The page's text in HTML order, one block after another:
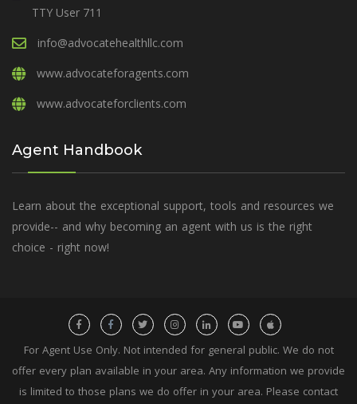
TTY User 711
info@advocatehealthllc.com
www.advocateforagents.com
www.advocateforclients.com
Agent Handbook
Learn about the exceptional support, tools and resources we
provide-- and why becoming an agent with us is the right
choice - right now!
For Agent Use Only. Not intended for general public. We do not
offer every plan available in your area. Any information we provide
is limited to those plans we do offer in your area. Please contact